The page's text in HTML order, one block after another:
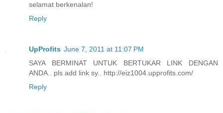
selamat berkenalan!
Reply
UpProfits June 7, 2011 at 11:07 PM
SAYA BERMINAT UNTUK BERTUKAR LINK DENGAN
ANDA.. pls add link sy.. http://eiz1004.upprofits.com/
Reply